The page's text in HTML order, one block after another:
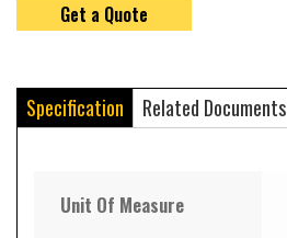
Specification Related Documents
Unit Of Measure